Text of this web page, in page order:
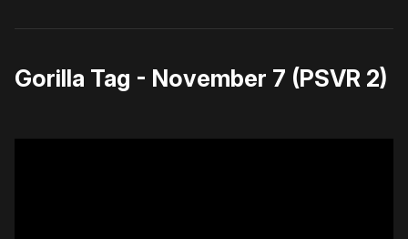
Gorilla Tag - November 7 (PSVR 2)